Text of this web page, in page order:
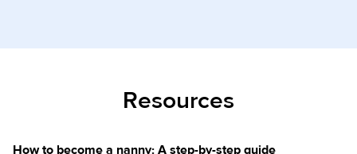
Resources
How to become a nanny: A step-by-step guide